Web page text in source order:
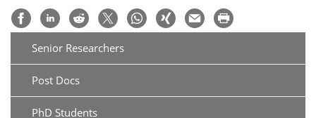
Senior Researchers
Post Docs
PhD Students